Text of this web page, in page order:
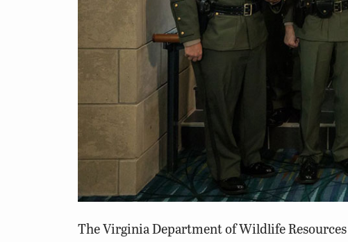
The Virginia Department ofWildlife Resources